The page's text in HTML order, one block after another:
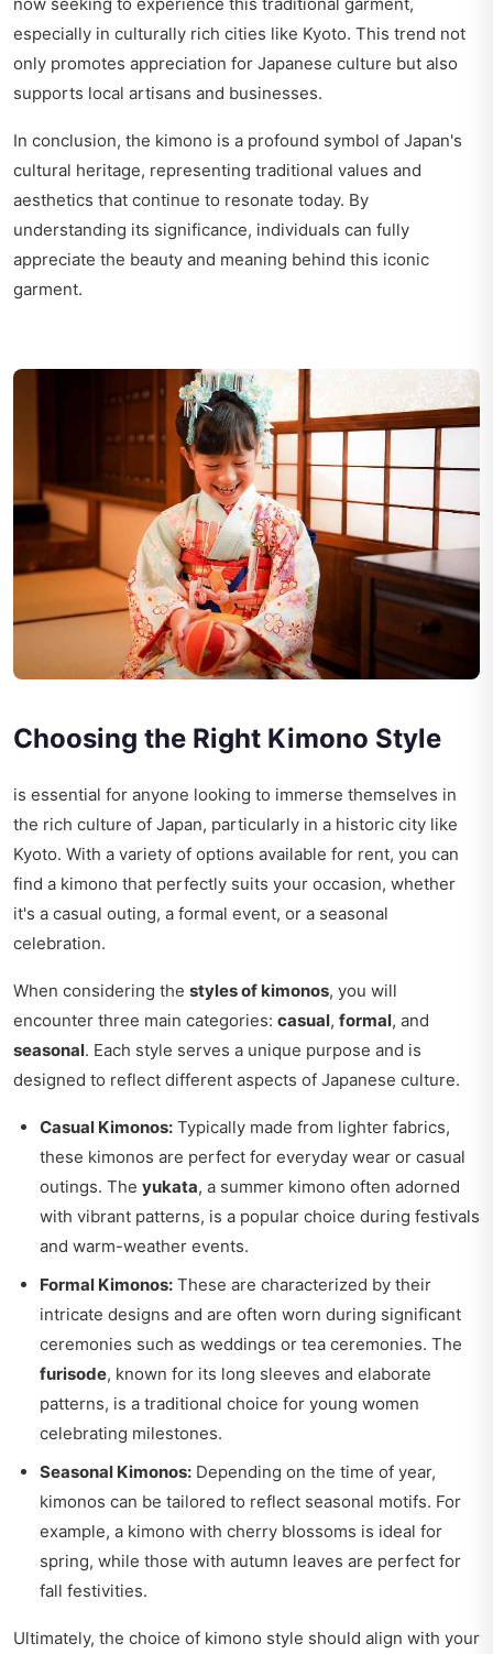
especially in culturally rich cities like Kyoto. This trend not
only promotes appreciation for Japanese culture but also
supports local artisans and businesses.
In conclusion, the kimono is a profound symbol of Japan's
cultural heritage, representing traditional values and
aesthetics that continue to resonate today. By
understanding its significance, individuals can fully
appreciate the beauty and meaning behind this iconic
garment.
Choosing the Right Kimono Style
is essential for anyone looking to immerse themselves in
the rich culture of Japan, particularly in a historic city like
Kyoto. With a variety of options available for rent, you can
find a kimono that perfectly suits your occasion, whether
it's a casual outing, a formal event, or a seasonal
celebration.
When considering the styles of kimonos, you will
encounter three main categories: casual, formal, and
seasonal. Each style serves a unique purpose and is
designed to reflect different aspects of Japanese culture.
Casual Kimonos: Typically made from lighter fabrics,
these kimonos are perfect for everyday wear or casual
outings. The yukata, a summer kimono often adorned
with vibrant patterns, is a popular choice during festivals
and warm-weather events.
Formal Kimonos: These are characterized by their
intricate designs and are often worn during significant
ceremonies such as weddings or tea ceremonies. The
furisode, known for its long sleeves and elaborate
patterns, is a traditional choice for young women
celebrating milestones.
Seasonal Kimonos: Depending on the time of year,
kimonos can be tailored to reflect seasonal motifs. For
example, a kimono with cherry blossoms is ideal for
spring, while those with autumn leaves are perfect for
fall festivities.
Ultimately, the choice of kimono style should align with your